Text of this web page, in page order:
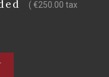
( €250.00 tax